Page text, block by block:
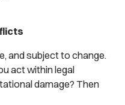
and subject to change.
act within legal
damage? Then